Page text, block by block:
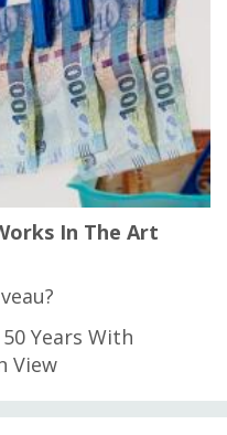
In The Art
Years With
View